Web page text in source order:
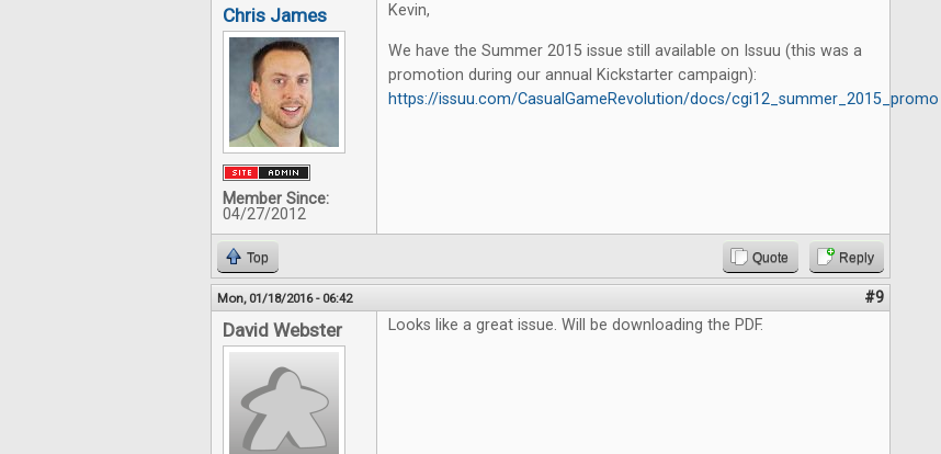
Chris James
Member Since:
04/27/2012
Kevin,
We have the Summer 2015 issue still available on Issuu (this was a
promotion during our annual Kickstarter campaign):
https://issuu.com/CasualGameRevolution/docs/cgi12_summer_2015_promo
Top Quote Reply
Mon, 01/18/2016 - 06:42 #9
David Webster Looks like a great issue. Will be downloading the PDF.